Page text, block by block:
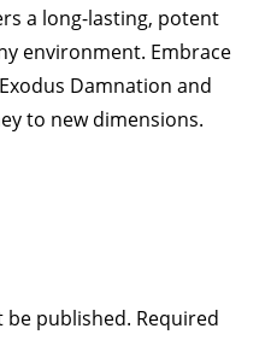
a long-lasting, potent
environment. Embrace
Damnation and
to new dimensions.
be published. Required